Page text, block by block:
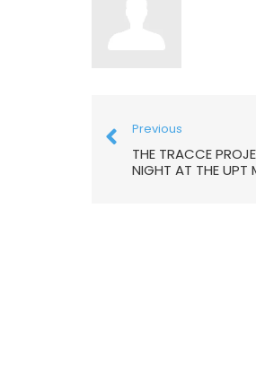
Previous
THE TRACCE
NIGHT AT THE UPT